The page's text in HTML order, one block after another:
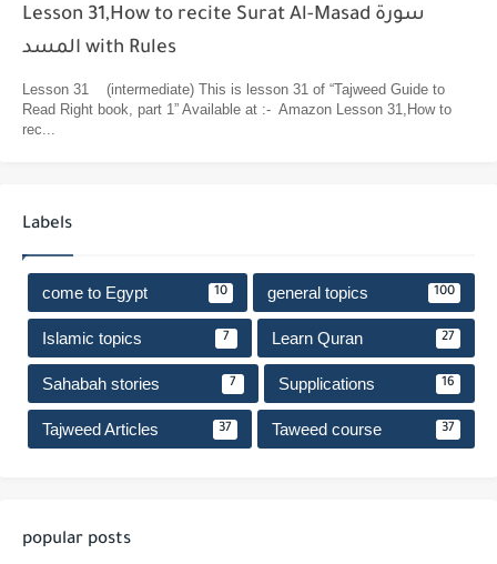
Lesson 31,How to recite Surat Al-Masad سورة
المسد with Rules
Lesson 31 (intermediate) This is lesson 31 of “Tajweed Guide to
Read Right book, part 1” Available at :- Amazon Lesson 31,How to
rec...
Labels
come to Egypt 10 general topics 100
Islamic topics 7 Learn Quran 27
Sahabah stories 7 Supplications 16
Tajweed Articles 37 Taweed course 37
popular posts